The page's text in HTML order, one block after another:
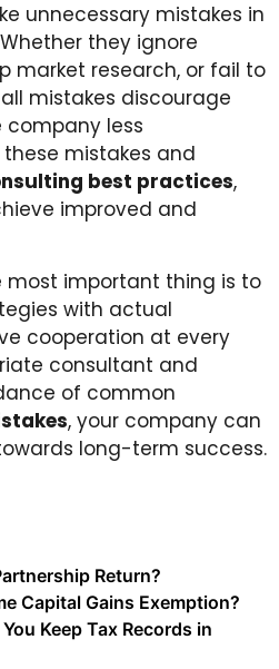
unnecessary mistakes in
they ignore
market research, or fail to
mistakes discourage
less
mistakes and
best practices,
improved and
most important thing is to
with actual
cooperation at every
consultant and
of common
, your company can
long-term success.
Return?
Capital Gains Exemption?
Keep Tax Records in